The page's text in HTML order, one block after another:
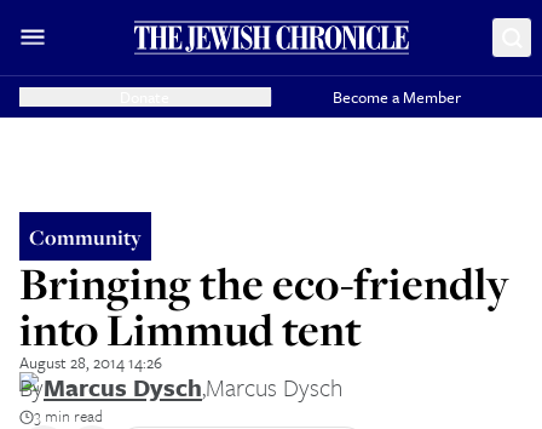
Become a Member
Community
Bringing the eco-friendly
into Limmud tent
August 28, 2014 14:26
ByMarcus Dysch,Marcus Dysch
3 min read